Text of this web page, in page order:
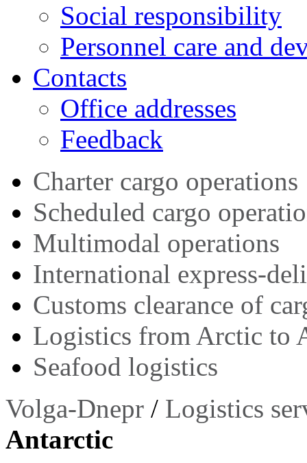
Social responsibility
Personnel care and
Contacts
Оffice addresses
Feedback
Charter cargo operations
Scheduled cargo
Multimodal operations
International express-
Customs clearance of
Logistics from Arctic to
Seafood logistics
Volga-Dnepr / Logistics
Antarctic